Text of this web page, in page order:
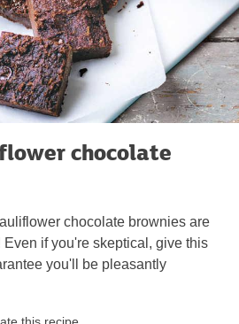
chocolate
chocolate brownies are
if you're skeptical, give this
you'll be pleasantly